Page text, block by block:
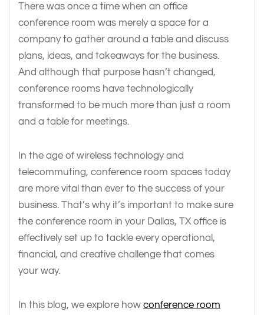
There was once a time when an office
conference room was merely a space for a
company to gather around a table and discuss
plans, ideas, and takeaways for the business.
And although that purpose hasn’t changed,
conference rooms have technologically
transformed to be much more than just a room
and a table for meetings.
In the age of wireless technology and
telecommuting, conference room spaces today
are more vital than ever to the success of your
business. That’s why it’s important to make sure
the conference room in your Dallas, TX office is
effectively set up to tackle every operational,
financial, and creative challenge that comes
your way.
In this blog, we explore how conference room